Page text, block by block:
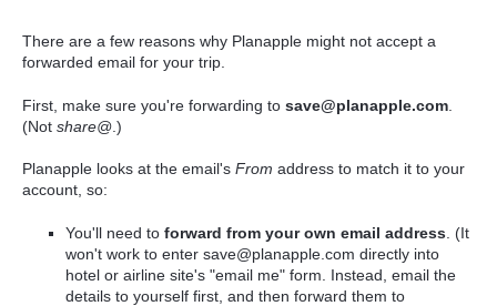
There are a few reasons why Planapple might not accept a
forwarded email for your trip.
First, make sure you're forwarding to save@planapple.com
(Not share@ .)
Planapple looks at the email's From address to match it to your
account, so:
You'll need toforward from yourown email address . (It
won't work to enter save@planapple.com directly into
hotel or airline site's "email me" form. Instead, email the
details to yourself first, and then forward them to